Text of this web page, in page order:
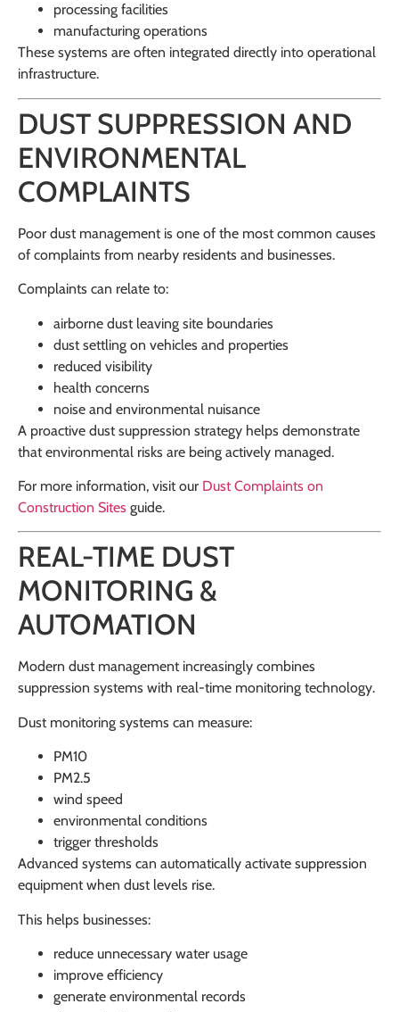
processing facilities
manufacturing operations
These systems are often integrated directly into operational
infrastructure.
DUST SUPPRESSION AND
ENVIRONMENTAL
COMPLAINTS
Poor dust management is one of the most common causes
of complaints from nearby residents and businesses.
Complaints can relate to:
airborne dust leaving site boundaries
dust settling on vehicles and properties
reduced visibility
health concerns
noise and environmental nuisance
A proactive dust suppression strategy helps demonstrate
that environmental risks are being actively managed.
For more information, visit our Dust Complaints on
Construction Sites guide.
REAL-TIME DUST
MONITORING &
AUTOMATION
Modern dust management increasingly combines
suppression systems with real-time monitoring technology.
Dust monitoring systems can measure:
PM10
PM2.5
wind speed
environmental conditions
trigger thresholds
Advanced systems can automatically activate suppression
equipment when dust levels rise.
This helps businesses:
reduce unnecessary water usage
improve efficiency
generate environmental records